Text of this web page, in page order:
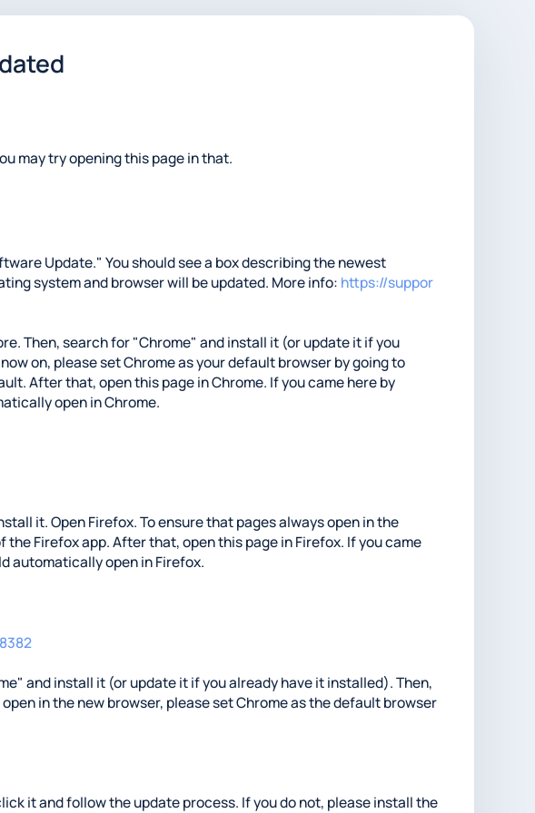
may try opening this page in that.
Update." You should see a box describing the newest
system and browser will be updated. More info: https://suppor
Then, search for "Chrome" and install it (or update it if you
on, please set Chrome as your default browser by going to
After that, open this page in Chrome. If you came here by
open in Chrome.
it. Open Firefox. To ensure that pages always open in the
Firefox app. After that, open this page in Firefox. If you came
automatically open in Firefox.
and install it (or update it if you already have it installed). Then,
in the new browser, please set Chrome as the default browser
it and follow the update process. If you do not, please install the